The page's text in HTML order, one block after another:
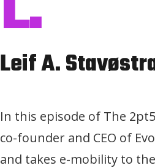
Leif A.
In this episode of The
co-founder and CEO of
and takes e-mobility to